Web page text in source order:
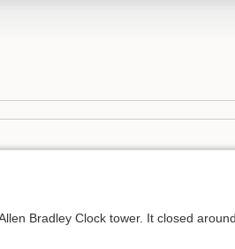
Bradley Clock tower. It closed